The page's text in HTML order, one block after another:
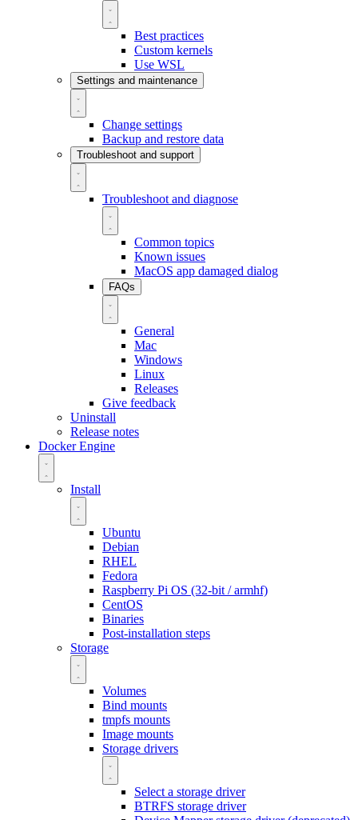
Best practices
Custom kernels
Use WSL
Settings and maintenance
Change settings
Backup and restore data
Troubleshoot and support
Troubleshoot and diagnose
Common topics
Known issues
MacOS app damaged dialog
FAQs
General
Mac
Windows
Linux
Releases
Give feedback
Uninstall
Release notes
Docker Engine
Install
Ubuntu
Debian
RHEL
Fedora
Raspberry Pi OS (32-bit / armhf)
CentOS
Binaries
Post-installation steps
Storage
Volumes
Bind mounts
tmpfs mounts
Image mounts
Storage drivers
Select a storage driver
BTRFS storage driver